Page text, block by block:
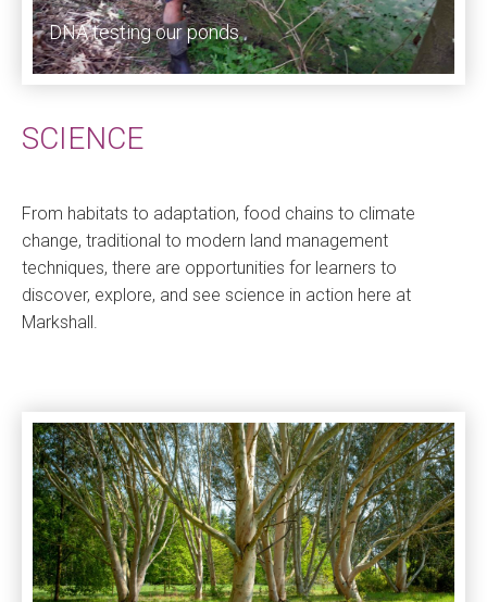
DNA testing our ponds
SCIENCE
From habitats to adaptation, food chains to climate
change, traditional to modern land management
techniques, there are opportunities for learners to
discover, explore, and see science in action here at
Markshall.